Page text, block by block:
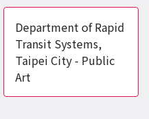
Department of Rapid
Transit Systems,
Taipei City - Public
Art